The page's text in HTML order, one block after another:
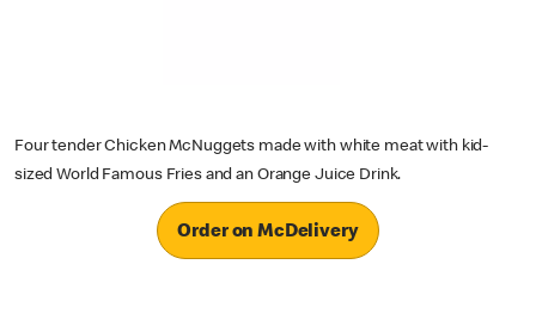
Four tender Chicken McNuggets made with white meat with kid-
sized World Famous Fries and an Orange Juice Drink.
Order on McDelivery